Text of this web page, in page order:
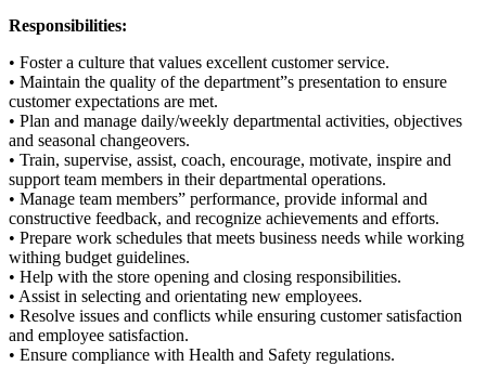
Responsibilities:
• Foster a culture that values excellent customer service.
• Maintain the quality of the department”s presentation to ensure
customer expectations are met.
• Plan and manage daily/weekly departmental activities, objectives
and seasonal changeovers.
• Train, supervise, assist, coach, encourage, motivate, inspire and
support team members in their departmental operations.
• Manage team members” performance, provide informal and
constructive feedback, and recognize achievements and efforts.
• Prepare work schedules that meets business needs while working
withing budget guidelines.
• Help with the store opening and closing responsibilities.
• Assist in selecting and orientating new employees.
• Resolve issues and conflicts while ensuring customer satisfaction
and employee satisfaction.
• Ensure compliance with Health and Safety regulations.